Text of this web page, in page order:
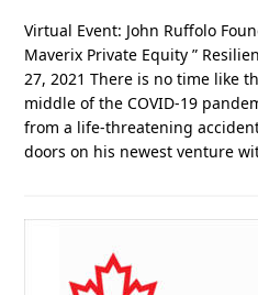
Virtual Event: John Ruffolo
Maverix Private Equity ”
27, 2021 There is no time like
middle of the COVID-19
from a life-threatening
doors on his newest venture